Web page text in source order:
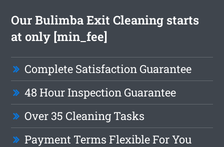
Our Bulimba Exit Cleaning starts
at only [min_fee]
Complete Satisfaction Guarantee
48 Hour Inspection Guarantee
Over 35 Cleaning Tasks
Payment Terms Flexible For You